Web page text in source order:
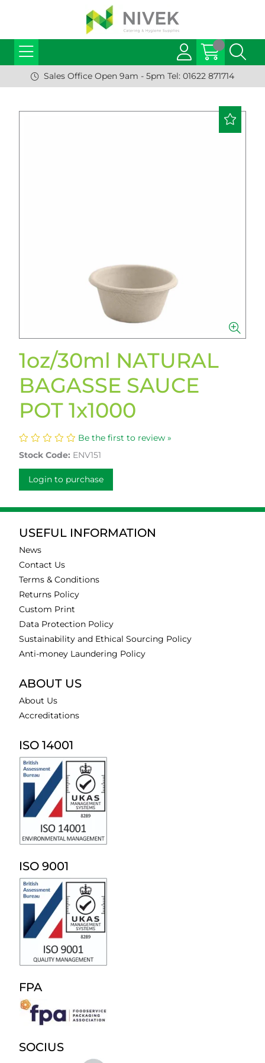
Sales Office Open 9am - 5pm Tel: 01622 871714
1oz/30ml NATURAL
BAGASSE SAUCE
POT 1x1000
Be the first to review »
Stock Code: ENV151
Login to purchase
USEFUL INFORMATION
News
Contact Us
Terms & Conditions
Returns Policy
Custom Print
Data Protection Policy
Sustainability and Ethical Sourcing Policy
Anti-money Laundering Policy
ABOUT US
About Us
Accreditations
ISO 14001
ISO 9001
FPA
SOCIUS